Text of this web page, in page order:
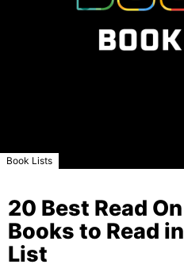
Book Lists
20 Best Read
Books to Read
List